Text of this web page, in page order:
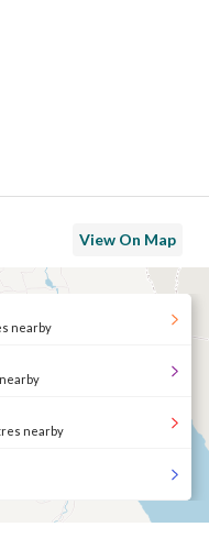
View On Map
nearby
nearby